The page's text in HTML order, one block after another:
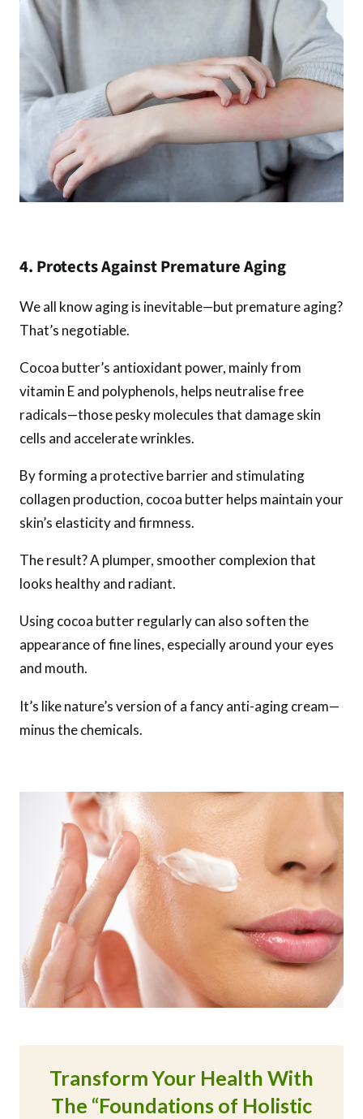
4. Protects Against Premature Aging
We all know aging is inevitable—but premature aging?
That’s negotiable.
Cocoa butter’s antioxidant power, mainly from
vitamin E and polyphenols, helps neutralise free
radicals—those pesky molecules that damage skin
cells and accelerate wrinkles.
By forming a protective barrier and stimulating
collagen production, cocoa butter helps maintain your
skin’s elasticity and firmness.
The result? A plumper, smoother complexion that
looks healthy and radiant.
Using cocoa butter regularly can also soften the
appearance of fine lines, especially around your eyes
and mouth.
It’s like nature’s version of a fancy anti-aging cream—
minus the chemicals.
Transform Your Health With
The “Foundations of Holistic